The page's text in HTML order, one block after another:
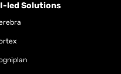
led Solutions